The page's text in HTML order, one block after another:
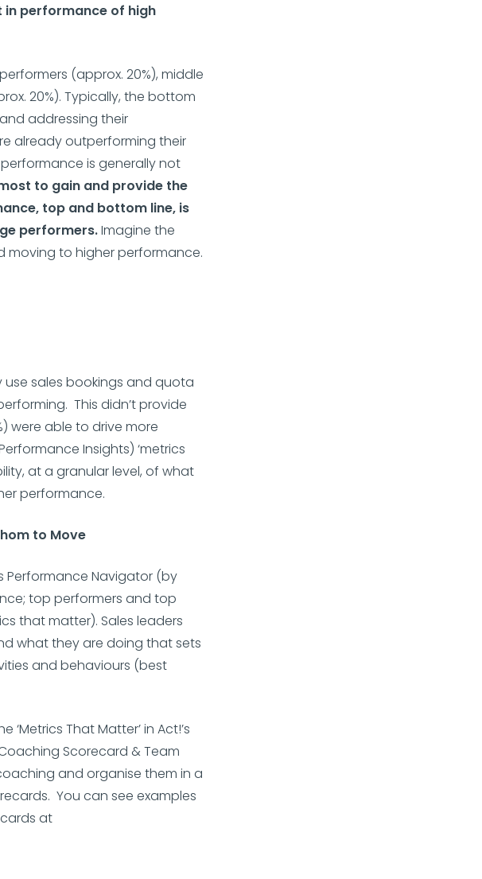
in performance of high
(approx. 20%), middle
20%). Typically, the bottom
addressing their
already outperforming their
is generally not
to gain and provide the
top and bottom line, is
performers.Imagine the
moving to higher performance.
sales bookings and quota
This didn’t provide
were able to drive more
Insights) ‘metrics
at a granular level, of what
performance.
to Move
Performance Navigator (by
top performers and top
that matter). Sales leaders
what they are doing that sets
and behaviours (best
That Matter’ in Act!’s
Scorecard & Team
and organise them in a
You can see examples
at